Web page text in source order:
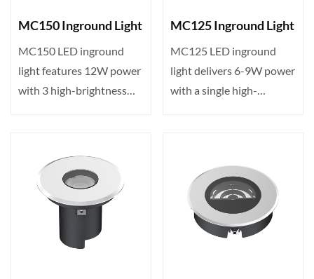
MC150 Inground Light
MC150 LED inground
light features 12W power
with 3 high-brightness
MC125 Inground Light
MC125 LED inground
light delivers 6-9W power
with a single high-